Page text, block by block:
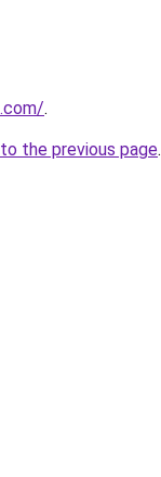
.
the previous page.